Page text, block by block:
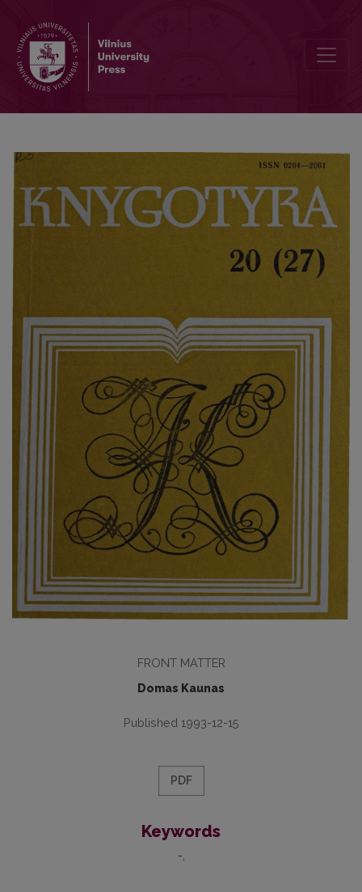
FRONT MATTER
Domas Kaunas
Published 1993-12-15
PDF
Keywords
-